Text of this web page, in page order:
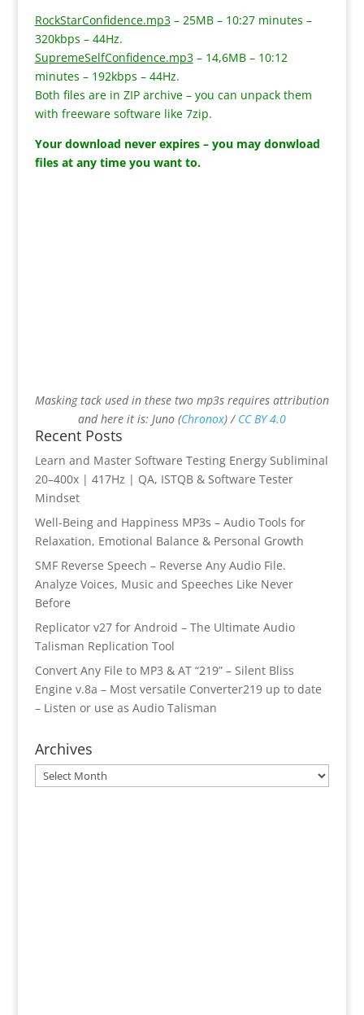
RockStarConfidence.mp3– 25MB – 10:27 minutes –
320kbps – 44Hz.
SupremeSelfConfidence.mp3– 14,6MB – 10:12
minutes – 192kbps – 44Hz.
Both files are in ZIP archive – you can unpack them
with freeware software like 7zip.
Your download never expires – you may donwload
files at any time you want to.
Masking tack used in these two mp3s requires attribution
and here it is: Juno (Chronox) / CC BY 4.0
Recent Posts
Learn and Master Software Testing Energy Subliminal
20–400x | 417Hz | QA, ISTQB & Software Tester
Mindset
Well-Being and Happiness MP3s – Audio Tools for
Relaxation, Emotional Balance & Personal Growth
SMF Reverse Speech – Reverse Any Audio File.
Analyze Voices, Music and Speeches Like Never
Before
Replicator v27 for Android – The Ultimate Audio
Talisman Replication Tool
Convert Any File to MP3 & AT “219” – Silent Bliss
Engine v.8a – Most versatile Converter219 up to date
– Listen or use as Audio Talisman
Archives
Archives